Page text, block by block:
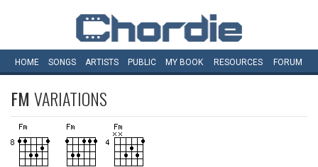
HOME SONGS ARTISTS PUBLIC MY BOOK RESOURCES FORUM
FM VARIATIONS